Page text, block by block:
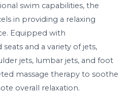
swim capabilities, the
in providing a relaxing
Equipped with
and a variety of jets,
jets, lumbar jets, and foot
massage therapy to soothe
overall relaxation.